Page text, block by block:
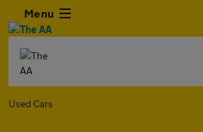
Menu
Used Cars